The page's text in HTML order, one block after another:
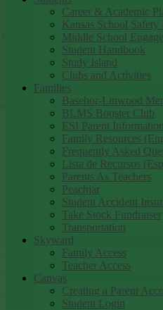
Career & Academic
Kansas School Safety
Middle School
Student Handbook
Study Island
Clubs and Activities
Families
Basehor-Linwood
BLMS Booster Club
ESI Parent Information
Family Resources
Frequently Asked
Lista de Recursos
Parents As Teachers
Peachjar
Student Accident
Take Stock Fundraiser
Transportation
Skyward
Family Access
Teacher Access
Canvas
Creating a Parent
Student Login